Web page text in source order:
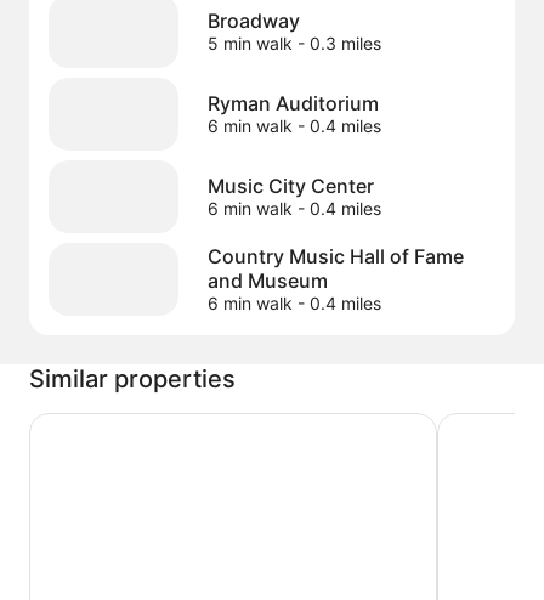
Broadway
5 min walk - 0.3 miles
Ryman Auditorium
6 min walk - 0.4 miles
Music City Center
6 min walk - 0.4 miles
Country Music Hall of Fame
and Museum
6 min walk - 0.4 miles
Similar properties
Hyatt Place Nashville Downtown Drury